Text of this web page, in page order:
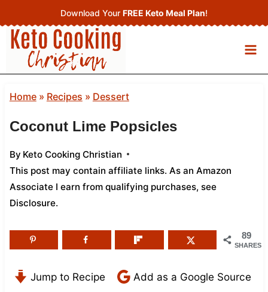
to
content
Download Your FREE Keto Meal Plan!
Home» Recipes » Dessert
Coconut Lime Popsicles
By Keto Cooking Christian
This post may contain affiliate links. As an Amazon
Associate I earn from qualifying purchases, see
Disclosure.
89
SHARES
Jump to Recipe Add as a Google Source